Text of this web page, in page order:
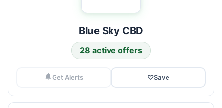
Blue Sky CBD
28 active offers
Get Alerts ♡Save